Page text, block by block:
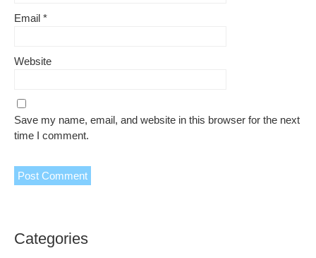
Email *
Website
Save my name, email, and website in this browser for the next
time I comment.
Categories